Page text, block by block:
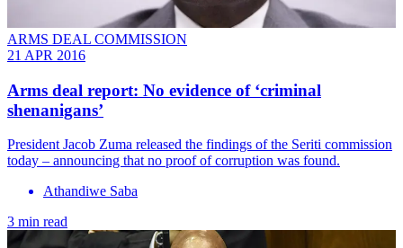
ARMS DEAL COMMISSION
21 APR 2016
Arms deal report: No evidence of ‘criminal
shenanigans’
President Jacob Zuma released the findings of the Seriti commission
today – announcing that no proof of corruption was found.
Athandiwe Saba
3 min read